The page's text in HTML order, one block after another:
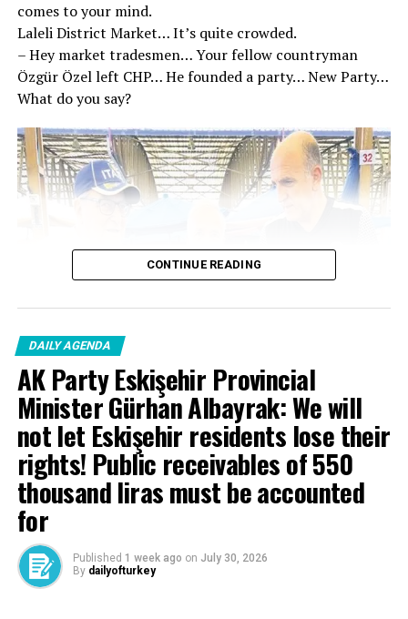
By supporting our families
and strengthening the
family institution, we will
hopefully reach a more
prosperous future
together.
pic.twitter.com/7SaBweHaCG
— Recep Tayyip Erdoğan
(@RTErdogan) May 15,
2026
Source link
RELATED TOPICS:
President Erdogan met with Uzbekistan President
Mirziyoyev
comes to your mind.
Laleli District Market… It’s quite crowded.
– Hey market tradesmen… Your fellow countryman
Özgür Özel left CHP… He founded a party… New Party…
What do you say?
CONTINUE READING
DAILY AGENDA
AK Party Eskişehir Provincial
Minister Gürhan Albayrak: We will
not let Eskişehir residents lose their
rights! Public receivables of 550
thousand liras must be accounted
for
Published 1 week ago on July 30, 2026
By dailyofturkey